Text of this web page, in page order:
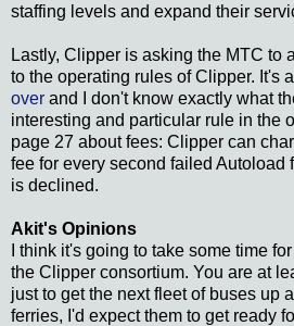
staffing levels and expand their
Lastly, Clipper is asking the MTC to
to the operating rules of Clipper. It's a
over and I don't know exactly what
interesting and particular rule in the
page 27 about fees: Clipper can
fee for every second failed Autoload
is declined.
Akit's Opinions
I think it's going to take some time
the Clipper consortium. You are at
just to get the next fleet of buses up
ferries, I'd expect them to get ready